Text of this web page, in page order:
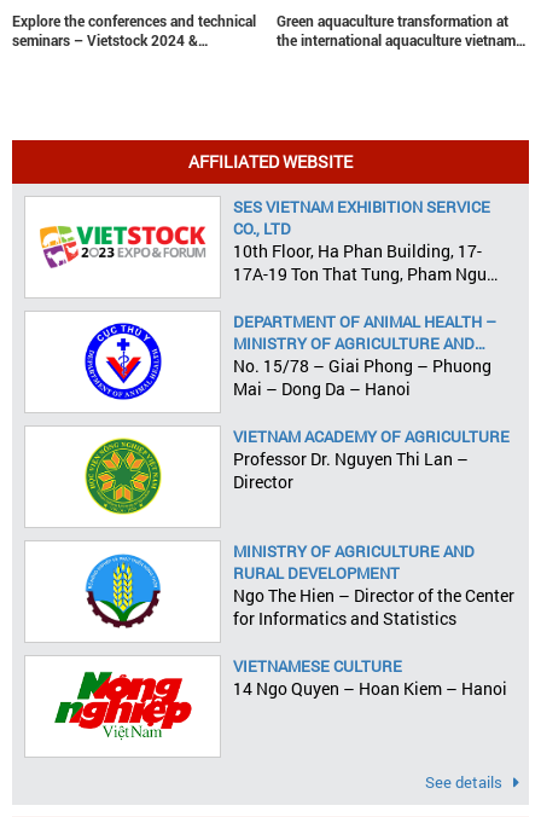
Explore the conferences and technical
seminars – Vietstock 2024 &
Green aquaculture transformation at
the international aquaculture vietnam
AFFILIATED WEBSITE
SES VIETNAM EXHIBITION SERVICE
CO., LTD
10th Floor, Ha Phan Building, 17-
17A-19 Ton That Tung, Pham Ngu
DEPARTMENT OF ANIMAL HEALTH –
MINISTRY OF AGRICULTURE AND
RURAL DEVELOPMENT
No. 15/78 – Giai Phong – Phuong
Mai – Dong Da – Hanoi
VIETNAM ACADEMY OF AGRICULTURE
Professor Dr. Nguyen Thi Lan –
Director
MINISTRY OF AGRICULTURE AND
RURAL DEVELOPMENT
Ngo The Hien – Director of the Center
for Informatics and Statistics
VIETNAMESE CULTURE
14 Ngo Quyen – Hoan Kiem – Hanoi
See details